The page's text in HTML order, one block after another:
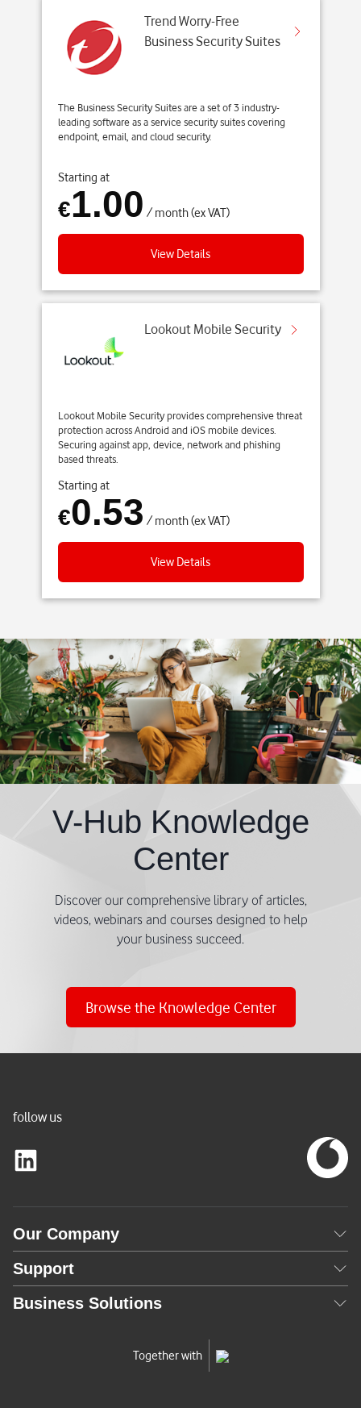
Trend Worry-Free
Business Security Suites
The Business Security Suites are a set of 3 industry-
leading software as a service security suites covering
endpoint, email, and cloud security.
Starting at
€1.00 / month (ex VAT)
View Details
Lookout Mobile Security
Lookout Mobile Security provides comprehensive threat
protection across Android and iOS mobile devices.
Securing against app, device, network and phishing
based threats.
Starting at
€0.53 / month (ex VAT)
View Details
V-Hub Knowledge
Center
Discover our comprehensive library of articles,
videos, webinars and courses designed to help
your business succeed.
Browse the Knowledge Center
follow us
Our Company
Support
Business Solutions
Together with